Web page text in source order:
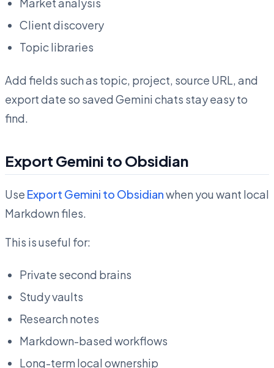
Client discovery
Topic libraries
Add fields such as topic, project, source URL, and
export date so saved Gemini chats stay easy to
find.
Export Gemini to Obsidian
Use Export Gemini to Obsidianwhen you want local
Markdown files.
This is useful for:
Private second brains
Study vaults
Research notes
Markdown-based workflows
Long-term local ownership